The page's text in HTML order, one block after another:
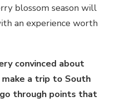
blossom season will
an experience worth
convinced about
a trip to South
through points that